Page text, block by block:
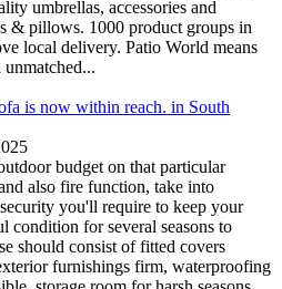
umbrellas, accessories and
& pillows. 1000 product groups in
local delivery. Patio World means
is now within reach. in South
budget on that particular
also fire function, take into
you'll require to keep your
condition for several seasons to
should consist of fitted covers
furnishings firm, waterproofing